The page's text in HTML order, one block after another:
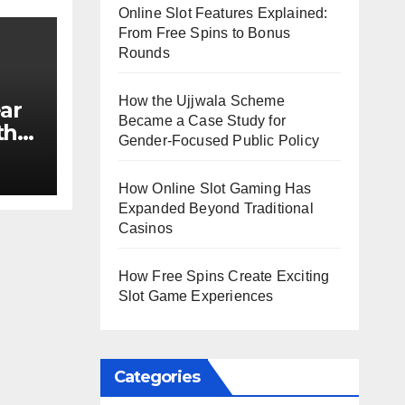
Online Slot Features Explained:
From Free Spins to Bonus
Rounds
How the Ujjwala Scheme
Became a Case Study for
Gender-Focused Public Policy
How Online Slot Gaming Has
Expanded Beyond Traditional
Casinos
How Free Spins Create Exciting
Slot Game Experiences
Categories